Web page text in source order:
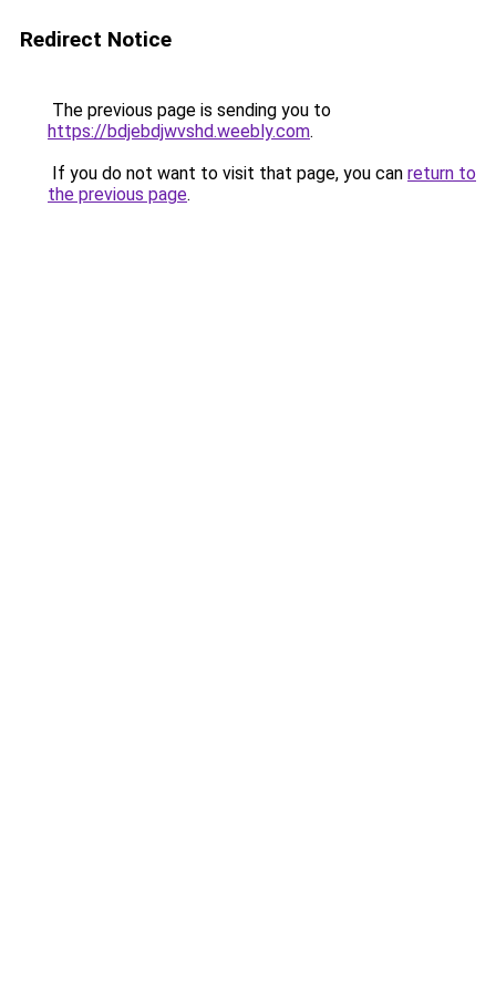
Redirect Notice
The previous page is sending you to
https://bdjebdjwvshd.weebly.com.
If you do not want to visit that page, you can return to
the previous page.